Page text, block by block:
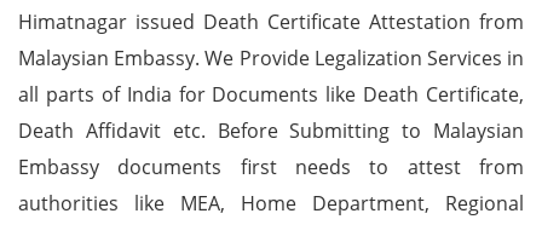
Himatnagar issued Death Certificate Attestation from
Malaysian Embassy. We Provide Legalization Services in
all parts of India for Documents like Death Certificate,
Death Affidavit etc. Before Submitting to Malaysian
Embassy documents first needs to attest from
authorities like MEA, Home Department, Regional